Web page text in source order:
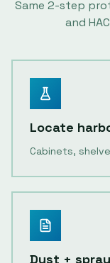
Same 2-step
and
Locate
Cabinets,
Dust + spray